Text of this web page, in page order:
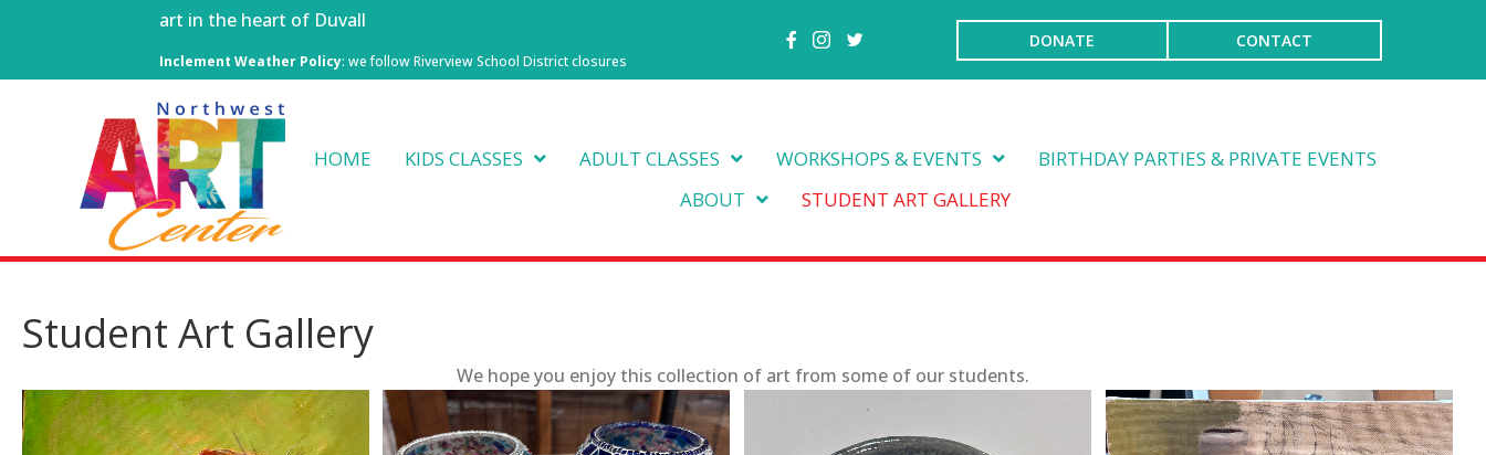
art in the heart of Duvall
Inclement Weather Policy: we follow Riverview School District closures
DONATE CONTACT
HOME KIDS CLASSES ADULT CLASSES WORKSHOPS & EVENTS
BIRTHDAY PARTIES & PRIVATE EVENTS
ABOUT
STUDENT ART GALLERY
Student Art Gallery
We hope you enjoy this collection of art from some of our students.